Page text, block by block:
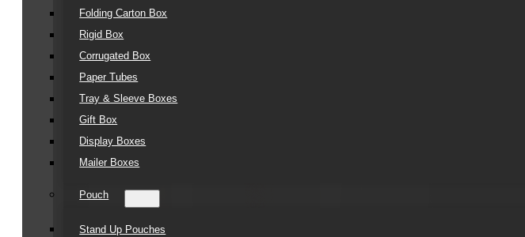
Folding Carton Box
Rigid Box
Corrugated Box
Paper Tubes
Tray & Sleeve Boxes
Gift Box
Display Boxes
Mailer Boxes
Pouch
Stand Up Pouches